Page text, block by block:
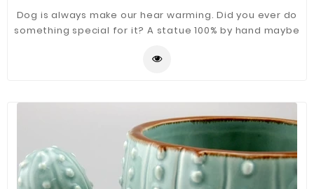
Dog is always make our hear warming. Did you ever do
something special for it? A statue 100% by hand maybe